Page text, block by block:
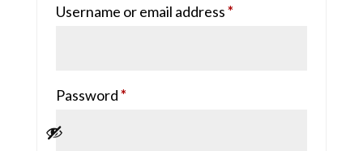
Username or email address*Required
Password*Required